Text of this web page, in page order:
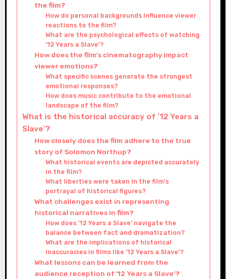
the film?
How do personal backgrounds influence viewer
reactions to the film?
What are the psychological effects of watching
’12 Years a Slave’?
How does the film’s cinematography impact
viewer emotions?
What specific scenes generate the strongest
emotional responses?
How does music contribute to the emotional
landscape of the film?
What is the historical accuracy of ’12 Years a
Slave’?
How closely does the film adhere to the true
story of Solomon Northup?
What historical events are depicted accurately
in the film?
What liberties were taken in the film’s
portrayal of historical figures?
What challenges exist in representing
historical narratives in film?
How does ’12 Years a Slave’ navigate the
balance between fact and dramatization?
What are the implications of historical
inaccuracies in films like ’12 Years a Slave’?
What lessons can be learned from the
audience reception of ’12 Years a Slave’?